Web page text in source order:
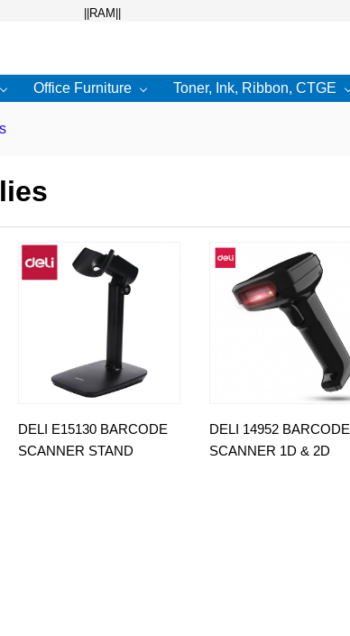
Office Furniture Toner, Ink, Ribbon, CTGE
DELI E15130 BARCODE
SCANNER STAND
DELI 14952 BARCODE
SCANNER 1D & 2D